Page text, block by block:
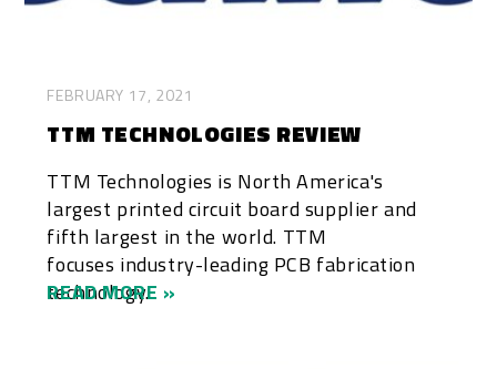
FEBRUARY 17, 2021
TTM TECHNOLOGIES REVIEW
TTM Technologies is North America's
largest printed circuit board supplier and
fifth largest in the world. TTM
focuses industry-leading PCB fabrication
technology...
READ MORE »